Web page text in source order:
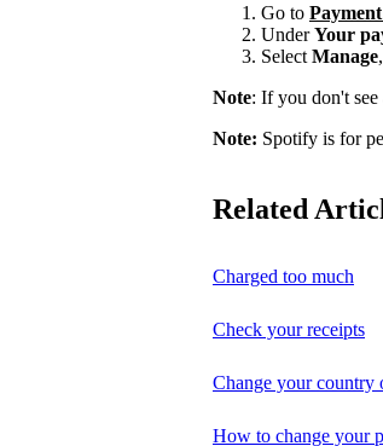
Go to
UnderYour
Select Manage
Note: If you don't
Note: Spotify is for
Related
Charged too much
Check your receipts
Change your country
How to change your